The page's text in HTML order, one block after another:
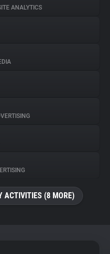
ANALYTICS
ACTIVITIES (8 MORE)